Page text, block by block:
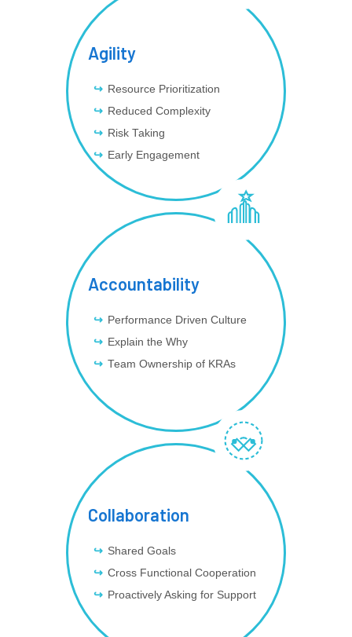
Agility
Resource Prioritization
Reduced Complexity
Risk Taking
Early Engagement
Accountability
Performance Driven Culture
Explain the Why
Team Ownership of KRAs
Collaboration
Shared Goals
Cross Functional Cooperation
Proactively Asking for Support